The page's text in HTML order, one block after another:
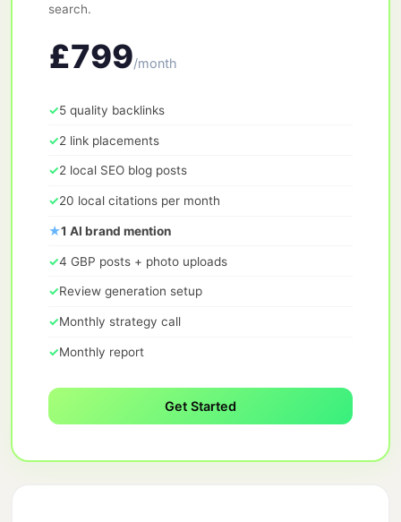
search.
£799/month
✓5 quality backlinks
✓2 link placements
✓2 local SEO blog posts
✓20 local citations per month
★1 AI brand mention
✓4 GBP posts + photo uploads
✓Review generation setup
✓Monthly strategy call
✓Monthly report
Get Started